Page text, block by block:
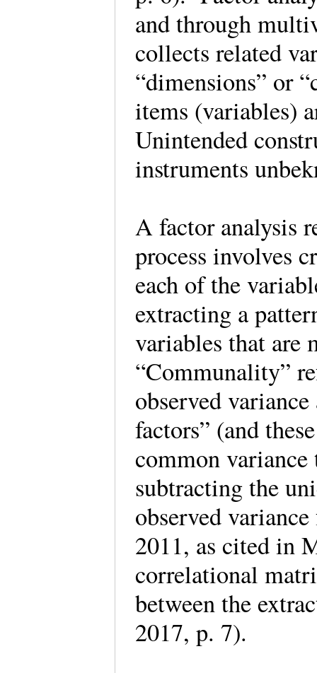
and through
collects related
“dimensions” or
items (variables)
Unintended
instruments
A factor analysis
process involves
each of the
extracting a
variables that are
“Communality”
observed
factors” (and
common
subtracting the
observed
2011, as cited in
correlational
between the
2017, p. 7).